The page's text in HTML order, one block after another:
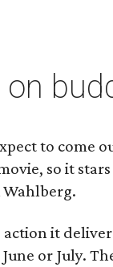
to come
so it
it
or July.